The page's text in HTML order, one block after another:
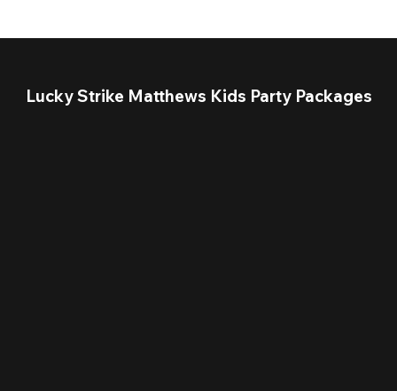
Lucky Strike Matthews Kids Party Packages